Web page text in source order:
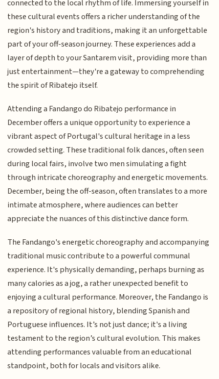
connected to the local rhythm of life. Immersing yourself in
these cultural events offers a richer understanding of the
region's history and traditions, making it an unforgettable
part of your off-season journey. These experiences add a
layer of depth to your Santarem visit, providing more than
just entertainment—they're a gateway to comprehending
the spirit of Ribatejo itself.
Attending a Fandango do Ribatejo performance in
December offers a unique opportunity to experience a
vibrant aspect of Portugal's cultural heritage in a less
crowded setting. These traditional folk dances, often seen
during local fairs, involve two men simulating a fight
through intricate choreography and energetic movements.
December, being the off-season, often translates to a more
intimate atmosphere, where audiences can better
appreciate the nuances of this distinctive dance form.
The Fandango's energetic choreography and accompanying
traditional music contribute to a powerful communal
experience. It's physically demanding, perhaps burning as
many calories as a jog, a rather unexpected benefit to
enjoying a cultural performance. Moreover, the Fandango is
a repository of regional history, blending Spanish and
Portuguese influences. It’s not just dance; it's a living
testament to the region’s cultural evolution. This makes
attending performances valuable from an educational
standpoint, both for locals and visitors alike.